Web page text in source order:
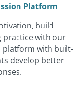
Platform
build
practice with our
platform with built-
develop better
Platform
more confident
platform that
supports
time on grading
Prevention
Originality solution
students to
seamlessly
shifting the focus